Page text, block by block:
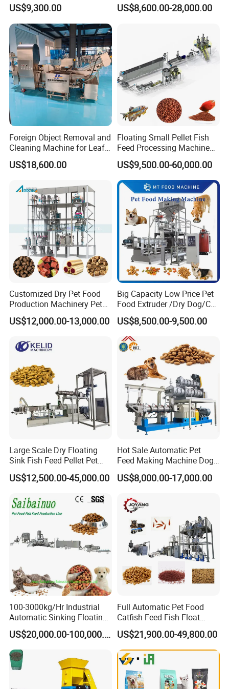
Making Machine Extruder
Equipment
US$9,300.00 US$8,600.00-28,000.00
Foreign Object Removal and
Cleaning Machine for Leafy
Vegetables and Root-Stem
Vegetables
US$18,600.00
Floating Small Pellet Fish
Feed Processing Machine
Twin-Screw Pet Food
Machine Aquatic Fish Feed
Production Line
US$9,500.00-60,000.00
Customized Dry Pet Food
Production Machinery Pet
Food Processing Machine
US$12,000.00-13,000.00
Big Capacity Low Price Pet
Food Extruder /Dry Dog/Cat
Food /Fish Feed Pellet
Making Machine
US$8,500.00-9,500.00
Large Scale Dry Floating
Sink Fish Feed Pellet Pet
Food Processing Machine
US$12,500.00-45,000.00
Hot Sale Automatic Pet
Feed Making Machine Dog
Food Processing Line Cat
Animal Bird Food
US$8,000.00-17,000.00
100-3000kg/Hr Industrial
Automatic Sinking Floating
Fish Feed Wet Dry Animal
Pet Dog Cat Food
Manufacturing Processing
Extruder Production Line
Making Machine
US$20,000.00-100,000.00
Full Automatic Pet Food
Catfish Feed Fish Float
Aquatic Feed Production
Line Making Machine
US$21,900.00-49,800.00